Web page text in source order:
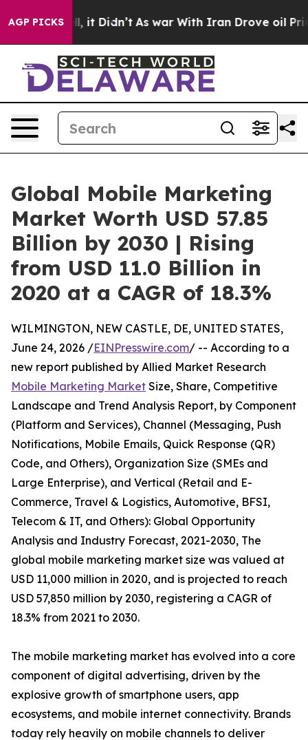
AGP PICKS
it Didn’t As war With Iran Drove oil Prices
Global Mobile Marketing
Market Worth USD 57.85
Billion by 2030 | Rising
from USD 11.0 Billion in
2020 at a CAGR of 18.3%
WILMINGTON, NEW CASTLE, DE, UNITED STATES,
June 24, 2026 /EINPresswire.com/ -- According to a
new report published by Allied Market Research
Mobile Marketing Market Size, Share, Competitive
Landscape and Trend Analysis Report, by Component
(Platform and Services), Channel (Messaging, Push
Notifications, Mobile Emails, Quick Response (QR)
Code, and Others), Organization Size (SMEs and
Large Enterprise), and Vertical (Retail and E-
Commerce, Travel & Logistics, Automotive, BFSI,
Telecom & IT, and Others): Global Opportunity
Analysis and Industry Forecast, 2021-2030, The
global mobile marketing market size was valued at
USD 11,000 million in 2020, and is projected to reach
USD 57,850 million by 2030, registering a CAGR of
18.3% from 2021 to 2030.
The mobile marketing market has evolved into a core
component of digital advertising, driven by the
explosive growth of smartphone users, app
ecosystems, and mobile internet connectivity. Brands
today rely heavily on mobile channels to deliver